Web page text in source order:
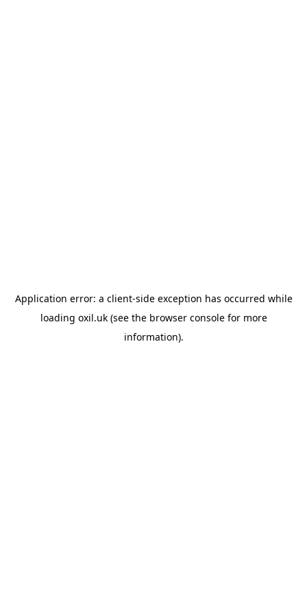
Application error: a client-side exception has occurred while
loading oxil.uk(see the browser consolefor more
information).